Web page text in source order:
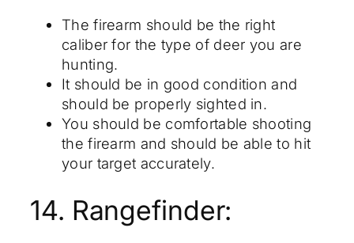
The firearm should be the right
caliber for the type of deer you are
hunting.
It should be in good condition and
should be properly sighted in.
You should be comfortable shooting
the firearm and should be able to hit
your target accurately.
14. Rangefinder: